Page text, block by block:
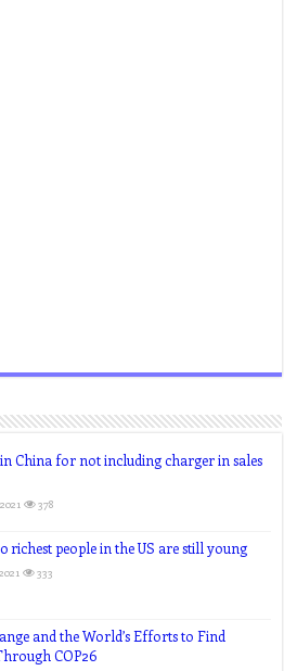
in China for not including charger in sales
378
richest people in the US are still young
333
and the World’s Efforts to Find
COP26